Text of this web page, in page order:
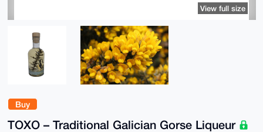
Buy
TOXO – Traditional Galician Gorse Liqueur
View full size